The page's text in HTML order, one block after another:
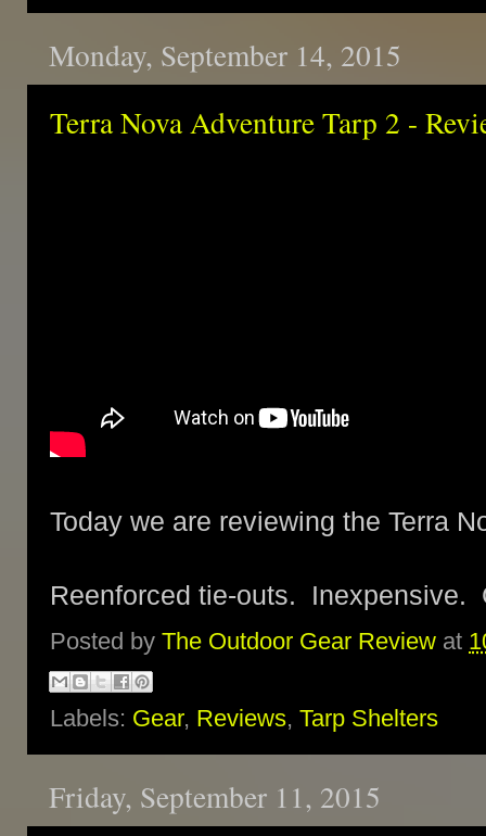
Monday, September 14, 2015
Terra Nova Adventure Tarp 2 -
Today we are reviewing the Terra
Reenforced tie-outs. Inexpensive.
Posted by The Outdoor Gear Review at
Labels: Gear, Reviews, Tarp Shelters
Friday, September 11, 2015